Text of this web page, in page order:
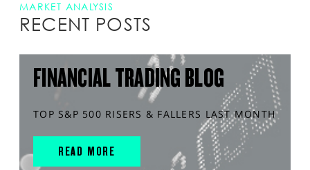
MARKET ANALYSIS
RECENT POSTS
FINANCIAL TRADING BLOG
TOP S&P 500 RISERS & FALLERS LAST MONTH
READ MORE